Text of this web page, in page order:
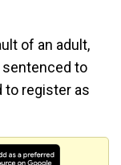
of an adult,
sentenced to
to register as